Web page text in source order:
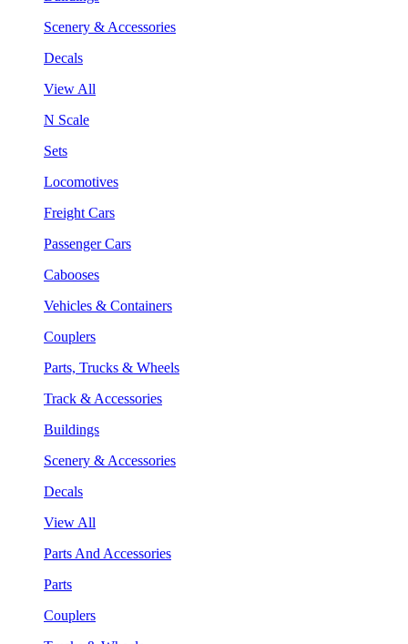
Scenery & Accessories
Decals
View All
N Scale
Sets
Locomotives
Freight Cars
Passenger Cars
Cabooses
Vehicles & Containers
Couplers
Parts, Trucks & Wheels
Track & Accessories
Buildings
Scenery & Accessories
Decals
View All
Parts And Accessories
Parts
Couplers